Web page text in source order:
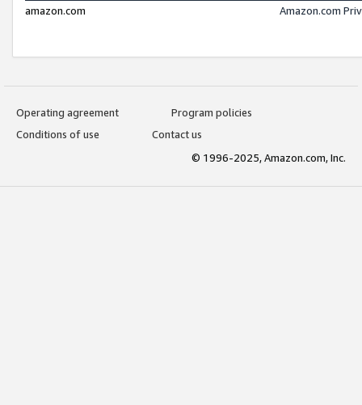
amazon.com
Amazon.com
Operating agreement
Program policies
Conditions of use
Contact us
© 1996-2025, Amazon.com, Inc.